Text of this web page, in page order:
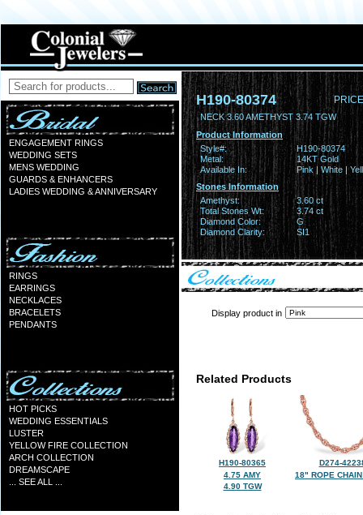
ENGAGEMENT RINGS
WEDDING SETS
MENS WEDDING
GUARDS & ENHANCERS
LADIES WEDDING & ANNIVERSARY
RINGS
EARRINGS
NECKLACES
BRACELETS
PENDANTS
HOT PICKS
WEDDING ESSENTIALS
LUSTER
YELLOW FIRE COLLECTION
ARCH COLLECTION
DREAMSCAPE
... SEE ALL ...
H190-80374
NECK 3.60 AMETHYST 3.74 TGW
Product Information
Style#:
H190-80374
Metal:
14KT Gold
Available In:
Pink | White |
Stones Information
Amethyst:
3.60 ct
Total Stones Wt:
3.74 ct
Diamond Color:
G
Diamond Clarity:
SI1
Display product in
Related Products
H190-80365
4.75 AMY
4.90 TGW
D274-
18" ROPE